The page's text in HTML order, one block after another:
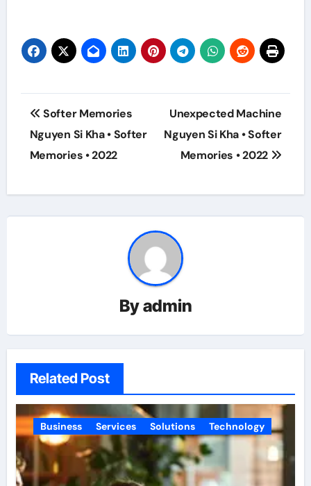
Post
navigation
Softer Memories
Nguyen Si Kha • Softer
Memories • 2022
Unexpected Machine
Nguyen Si Kha • Softer
Memories • 2022
Byadmin
Related Post
Business Services Solutions Technology